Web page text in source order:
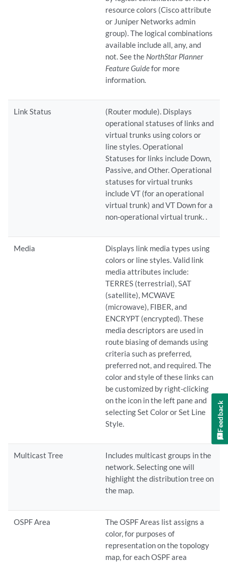
resource colors (Cisco attribute
or Juniper Networks admin
group). The logical combinations
available include all, any, and
not. See the NorthStar Planner
Feature Guidefor more
information.
Link Status
(Router module). Displays
operational statuses of links and
virtual trunks using colors or
line styles. Operational
Statuses for links include Down,
Passive, and Other. Operational
statuses for virtual trunks
include VT (for an operational
virtual trunk) and VT Down for a
non-operational virtual trunk. .
Media
Displays link media types using
colors or line styles. Valid link
media attributes include:
TERRES (terrestrial), SAT
(satellite), MCWAVE
(microwave), FIBER, and
ENCRYPT (encrypted). These
media descriptors are used in
route biasing of demands using
criteria such as preferred,
preferred not, and required. The
color and style of these links can
be customized by right-clicking
on the icon in the left pane and
selecting Set Color or Set Line
Style.
Multicast Tree
Includes multicast groups in the
network. Selecting one will
highlight the distribution tree on
the map.
OSPF Area
The OSPF Areas list assigns a
color, for purposes of
representation on the topology
map, for each OSPF area
Feedback